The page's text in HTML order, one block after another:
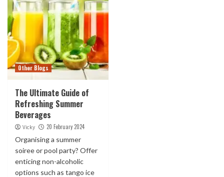
Other Blogs
The Ultimate Guide of
Refreshing Summer
Beverages
Vicky 20 February 2024
Organising a summer
soiree or pool party? Offer
enticing non-alcoholic
options such as tango ice